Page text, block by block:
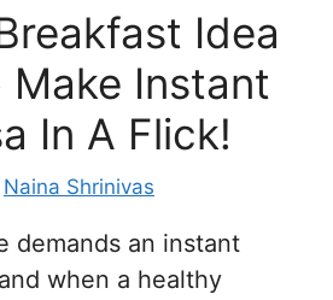
Idea
Make Instant
In A Flick!
Naina Shrinivas
demands an instant
when a healthy